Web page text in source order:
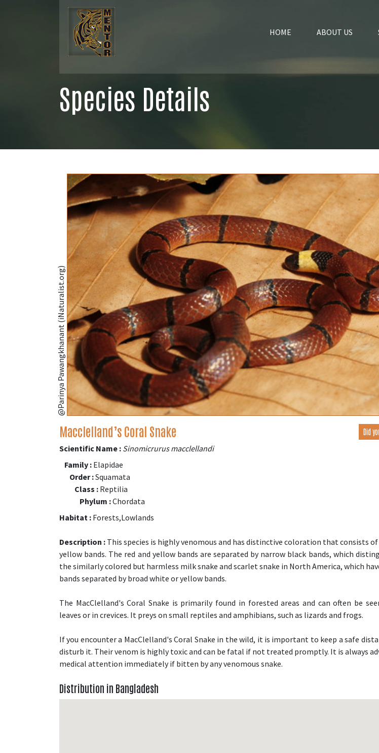
HOME ABOUT US
Species Details
@Parinya Pawangkhanant (iNaturalist.org)
Macclelland’s Coral Snake Did
Scientific Name : Sinomicrurus macclellandi
Family : Elapidae
Order :Squamata
Class : Reptilia
Phylum :Chordata
Habitat : Forests,Lowlands
Description : This species is highly venomous and has distinctive coloration that consists of
yellow bands. The red and yellow bands are separated by narrow black bands, which
the similarly colored but harmless milk snake and scarlet snake in North America, which
bands separated by broad white or yellow bands.
The MacClelland's Coral Snake is primarily found in forested areas and can often be
leaves or in crevices. It preys on small reptiles and amphibians, such as lizards and frogs.
If you encounter a MacClelland's Coral Snake in the wild, it is important to keep a safe
disturb it. Their venom is highly toxic and can be fatal if not treated promptly. It is always
medical attention immediately if bitten by any venomous snake.
Distribution in Bangladesh